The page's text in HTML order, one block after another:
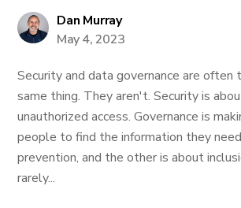
Dan Murray
May 4, 2023
Security and data governance are often
same thing. They aren't. Security is
unauthorized access. Governance is
people to find the information they
prevention, and the other is about
rarely...